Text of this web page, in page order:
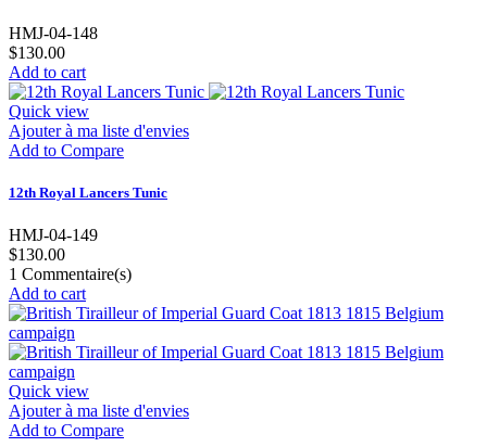
HMJ-04-148
$130.00
Add to cart
Quick view
Ajouter à ma liste d'envies
Add to Compare
12th Royal Lancers Tunic
HMJ-04-149
$130.00
1 Commentaire(s)
Add to cart
Quick view
Ajouter à ma liste d'envies
Add to Compare